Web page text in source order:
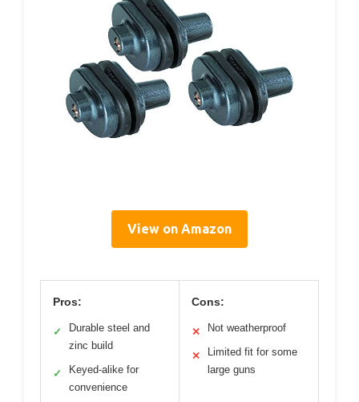
View on Amazon
Pros:
✓
Durable steel and
zinc build
✓
Keyed-alike for
convenience
Cons:
✕ Not weatherproof
✕
Limited fit for some
large guns